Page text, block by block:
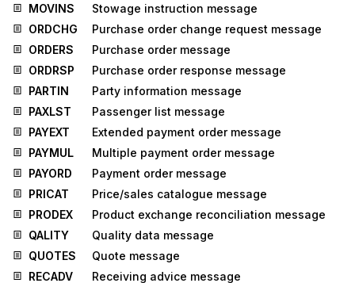
MOVINS
Stowage instruction message
ORDCHG
Purchase order change request message
ORDERS
Purchase order message
ORDRSP
Purchase order response message
PARTIN
Party information message
PAXLST
Passenger list message
PAYEXT
Extended payment order message
PAYMUL
Multiple payment order message
PAYORD
Payment order message
PRICAT
Price/sales catalogue message
PRODEX
Product exchange reconciliation message
QALITY
Quality data message
QUOTES
Quote message
RECADV
Receiving advice message